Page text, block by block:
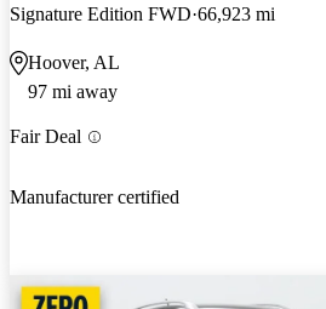
Signature Edition FWD 66,923 mi
Hoover, AL
97 mi away
Fair Deal
Manufacturer certified